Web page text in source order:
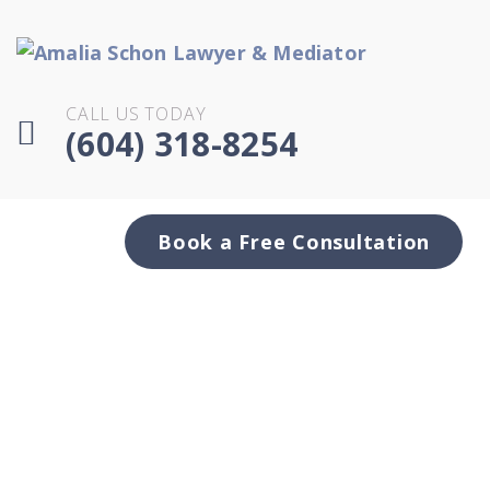
CALL US TODAY
(604) 318-8254
Book a Free Consultation